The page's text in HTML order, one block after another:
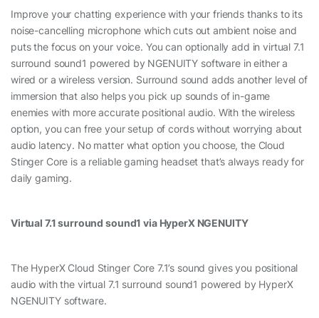
Improve your chatting experience with your friends thanks to its
noise-cancelling microphone which cuts out ambient noise and
puts the focus on your voice. You can optionally add in virtual 7.1
surround sound1 powered by NGENUITY software in either a
wired or a wireless version. Surround sound adds another level of
immersion that also helps you pick up sounds of in-game
enemies with more accurate positional audio. With the wireless
option, you can free your setup of cords without worrying about
audio latency. No matter what option you choose, the Cloud
Stinger Core is a reliable gaming headset that’s always ready for
daily gaming.
Virtual 7.1 surround sound1 via HyperX NGENUITY
The HyperX Cloud Stinger Core 7.1’s sound gives you positional
audio with the virtual 7.1 surround sound1 powered by HyperX
NGENUITY software.